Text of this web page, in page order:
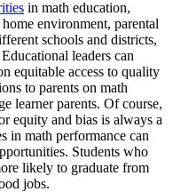
in math education,
environment, parental
schools and districts,
leaders can
equitable access to quality
to parents on math
learner parents. Of course,
equity and bias is always a
in math performance can
Students who
likely to graduate from
jobs.